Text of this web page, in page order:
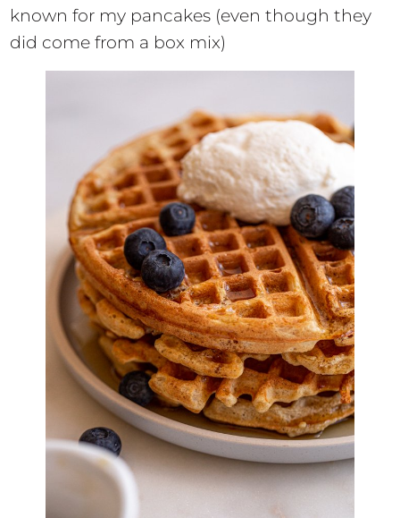
known for my pancakes (even though they
did come from a box mix)